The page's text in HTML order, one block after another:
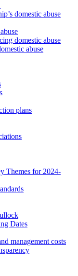
domestic abuse
domestic abuse
abuse
plans
Themes for 2024-
Dates
management costs